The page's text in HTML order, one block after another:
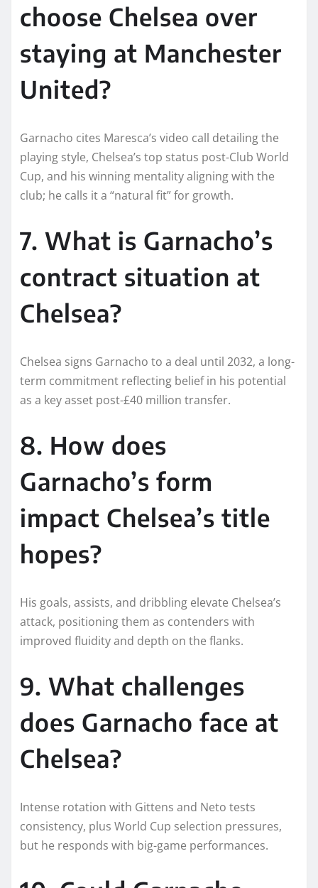
choose Chelsea over
staying at Manchester
United?
Garnacho cites Maresca’s video call detailing the
playing style, Chelsea’s top status post-Club World
Cup, and his winning mentality aligning with the
club; he calls it a “natural fit” for growth.
7. What is Garnacho’s
contract situation at
Chelsea?
Chelsea signs Garnacho to a deal until 2032, a long-
term commitment reflecting belief in his potential
as a key asset post-£40 million transfer.​
8. How does
Garnacho’s form
impact Chelsea’s title
hopes?
His goals, assists, and dribbling elevate Chelsea’s
attack, positioning them as contenders with
improved fluidity and depth on the flanks.
9. What challenges
does Garnacho face at
Chelsea?
Intense rotation with Gittens and Neto tests
consistency, plus World Cup selection pressures,
but he responds with big-game performances.